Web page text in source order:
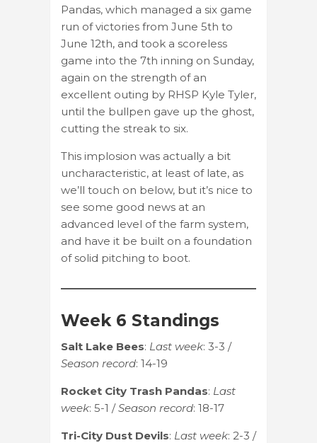
Pandas, which managed a six game
run of victories from June 5th to
June 12th, and took a scoreless
game into the 7th inning on Sunday,
again on the strength of an
excellent outing by RHSP Kyle Tyler,
until the bullpen gave up the ghost,
cutting the streak to six.
This implosion was actually a bit
uncharacteristic, at least of late, as
we’ll touch on below, but it’s nice to
see some good news at an
advanced level of the farm system,
and have it be built on a foundation
of solid pitching to boot.
Week 6 Standings
Salt Lake Bees: Last week: 3-3 /
Season record: 14-19
Rocket City Trash Pandas: Last
week: 5-1 /Season record: 18-17
Tri-City Dust Devils: Last week: 2-3 /